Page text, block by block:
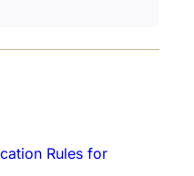
Rules for